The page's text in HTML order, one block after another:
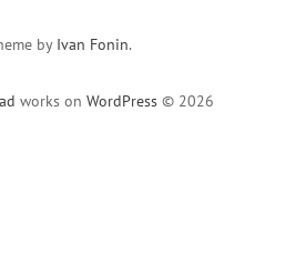
works on WordPress © 2026
by Ivan Fonin.